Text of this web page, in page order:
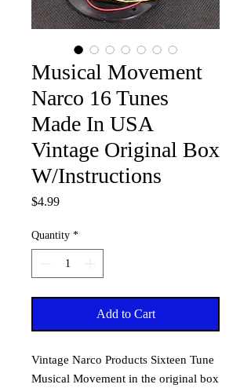
Musical Movement
Narco 16 Tunes
Made In USA
Vintage Original Box
W/Instructions
$4.99Price
Quantity *
Add to Cart
Vintage Narco Products Sixteen Tune
Musical Movement in the original box